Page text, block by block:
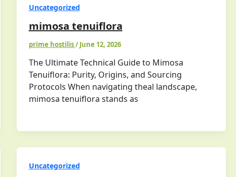
Uncategorized
mimosa tenuiflora
prime hostilis/June 12, 2026
The Ultimate Technical Guide to Mimosa
Tenuiflora: Purity, Origins, and Sourcing
Protocols When navigating theal landscape,
mimosa tenuiflora stands as
Uncategorized